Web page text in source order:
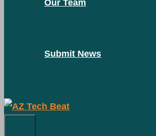
Our Team
Submit News